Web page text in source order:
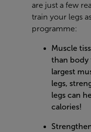
are just a few
train your legs
programme:
Muscle
than body
largest
legs,
legs can
calories!